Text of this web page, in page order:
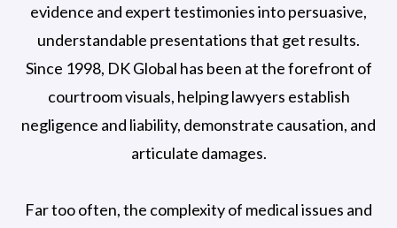
evidence and expert testimonies into persuasive,
understandable presentations that get results.
Since 1998, DK Global has been at the forefront of
courtroom visuals, helping lawyers establish
negligence and liability, demonstrate causation, and
articulate damages.
Far too often, the complexity of medical issues and